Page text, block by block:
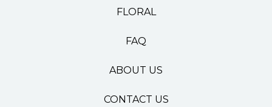
FLORAL
FAQ
ABOUT US
CONTACT US